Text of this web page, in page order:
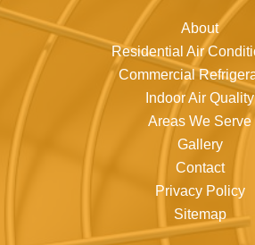
About
Residential Air
Commercial
Indoor Air Quality
Areas We Serve
Gallery
Contact
Privacy Policy
Sitemap